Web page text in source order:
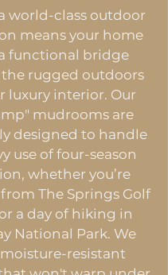
world-class outdoor
means your home
functional bridge
rugged outdoors
luxury interior. Our
mudrooms are
designed to handle
use of four-season
whether you’re
The Springs Golf
a day of hiking in
National Park. We
resistant